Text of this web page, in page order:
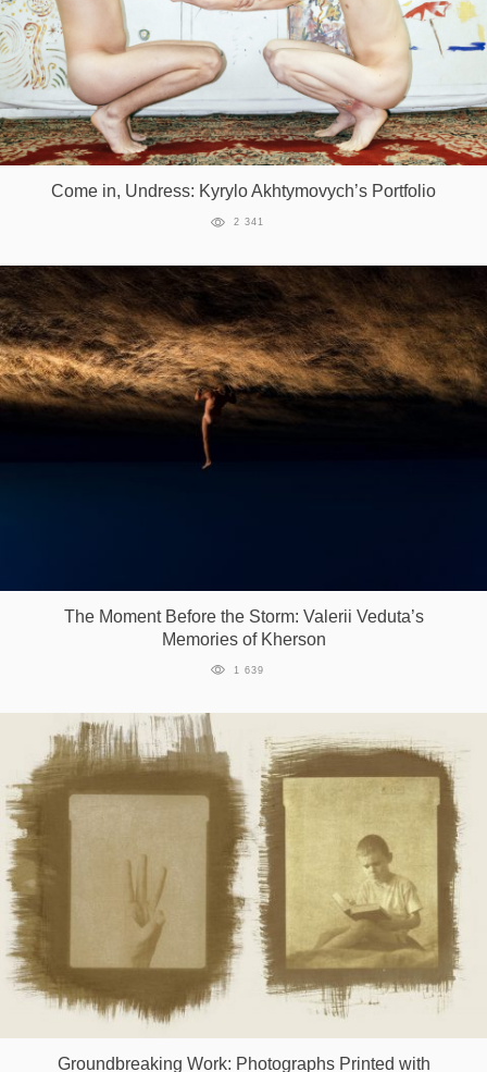
Come in, Undress: Kyrylo Akhtymovych’s Portfolio
2 341
The Moment Before the Storm: Valerii Veduta’s
Memories of Kherson
1 639
Groundbreaking Work: Photographs Printed with